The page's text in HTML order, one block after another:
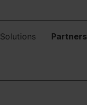
Solutions Partners